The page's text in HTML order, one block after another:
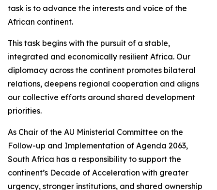
task is to advance the interests and voice of the
African continent.
This task begins with the pursuit of a stable,
integrated and economically resilient Africa. Our
diplomacy across the continent promotes bilateral
relations, deepens regional cooperation and aligns
our collective efforts around shared development
priorities.
As Chair of the AU Ministerial Committee on the
Follow-up and Implementation of Agenda 2063,
South Africa has a responsibility to support the
continent’s Decade of Acceleration with greater
urgency, stronger institutions, and shared ownership